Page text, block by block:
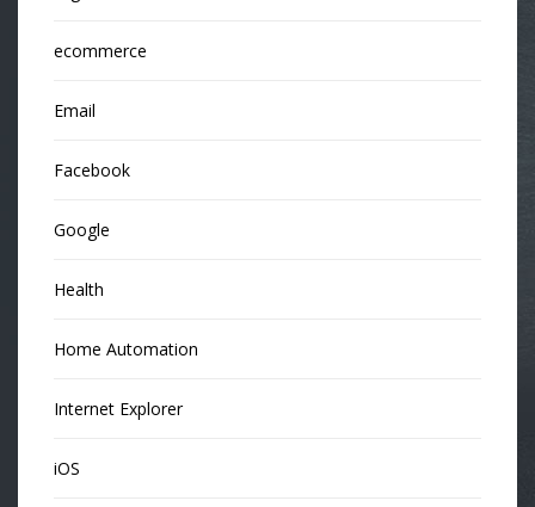
ecommerce
Email
Facebook
Google
Health
Home Automation
Internet Explorer
iOS